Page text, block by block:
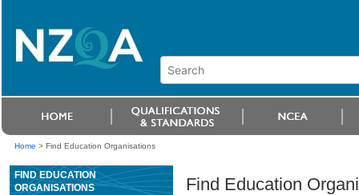
Home > Find Education Organisations
FIND EDUCATION
ORGANISATIONS
Find Education